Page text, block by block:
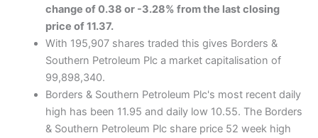
change of 0.38 or -3.28% from the last closing
price of 11.37.
With 195,907 shares traded this gives Borders &
Southern Petroleum Plc a market capitalisation of
99,898,340.
Borders & Southern Petroleum Plc's most recent daily
high has been 11.95 and daily low 10.55. The Borders
& Southern Petroleum Plc share price 52 week high